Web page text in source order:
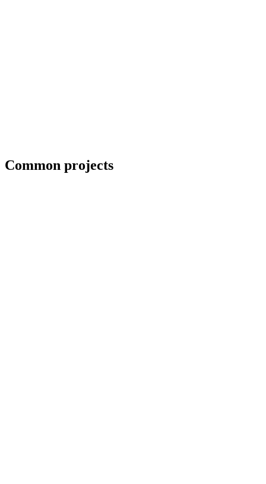
Common projects